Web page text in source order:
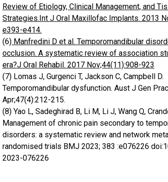
Review of Etiology, Clinical Management, and
Strategies.Int J Oral Maxillofac Implants. 2013
e393-e414.
(6) Manfredini D et al. Temporomandibular
occlusion. A systematic review of association
era?J Oral Rehabil. 2017 Nov;44(11):908-923
(7) Lomas J, Gurgenci T, Jackson C, Campbell D.
Temporomandibular dysfunction. Aust J Gen
Apr;47(4):212-215.
(8) Yao L, Sadeghirad B, Li M, Li J, Wang Q,
Management of chronic pain secondary to
disorders: a systematic review and network
randomised trials BMJ 2023; 383 :e076226
2023-076226